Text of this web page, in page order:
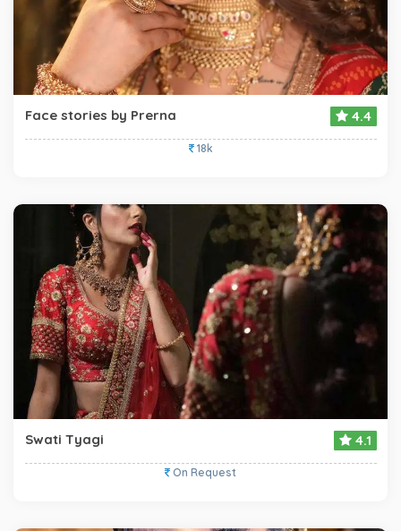
Face stories by Prerna 4.4
18k
Swati Tyagi 4.1
On Request